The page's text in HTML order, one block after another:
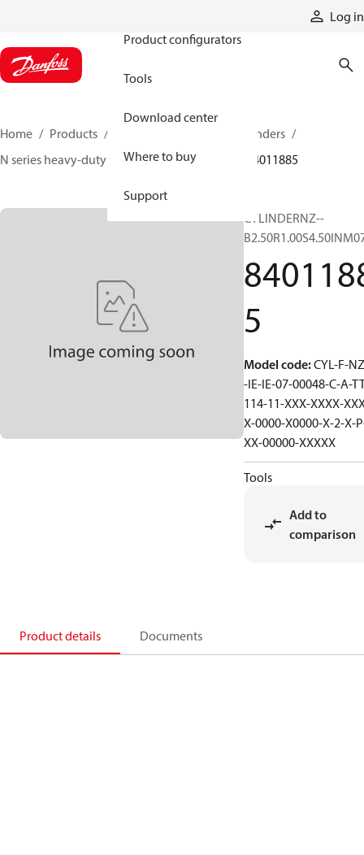
Log in
Product configurators
Tools
Download center
Where to buy
Support
Home Products
Hydraulic cylinders
N series heavy-duty tie-rod NFPA cylinders
84011885
CYLINDERNZ--
5
Model code:CYL-F-
-IE-IE-07-00048-C-A-
114-11-XXX-XXXX-
X-0000-X0000-X-2-X-
XX-00000-XXXXX
Tools
Add to
comparison
Product details Documents